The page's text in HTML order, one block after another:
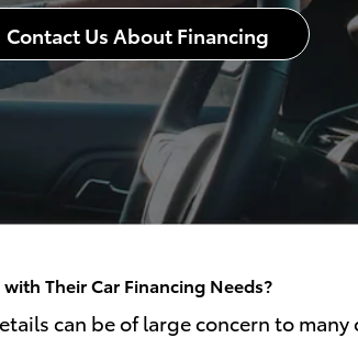
Contact Us About Financing
Their Car Financing Needs?
can be of large concern to many